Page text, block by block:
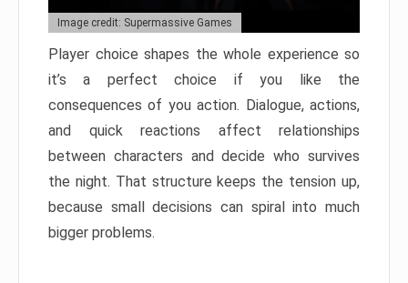
Image credit: Supermassive Games
Player choice shapes the whole experience so
it’s a perfect choice if you like the
consequences of you action. Dialogue, actions,
and quick reactions affect relationships
between characters and decide who survives
the night. That structure keeps the tension up,
because small decisions can spiral into much
bigger problems.